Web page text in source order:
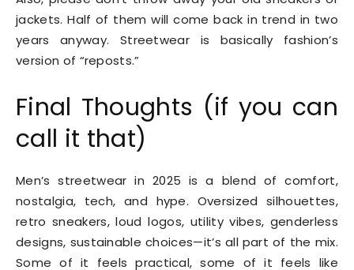
jackets. Half of them will come back in trend in two
years anyway. Streetwear is basically fashion’s
version of “reposts.”
Final Thoughts (if you can
call it that)
Men’s streetwear in 2025 is a blend of comfort,
nostalgia, tech, and hype. Oversized silhouettes,
retro sneakers, loud logos, utility vibes, genderless
designs, sustainable choices—it’s all part of the mix.
Some of it feels practical, some of it feels like